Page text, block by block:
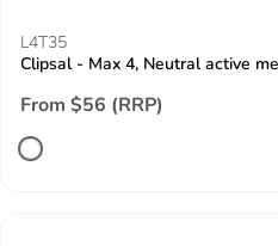
L4T35
Clipsal - Max 4, Neutral active
From $56 (RRP)